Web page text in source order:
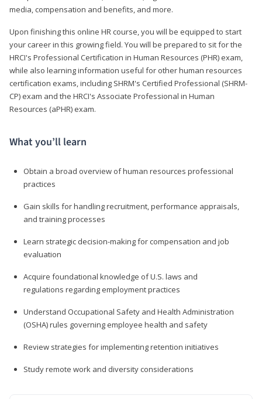
media, compensation and benefits, and more.
Upon finishing this online HR course, you will be equipped to start
your career in this growing field. You will be prepared to sit for the
HRCI's Professional Certification in Human Resources (PHR) exam,
while also learning information useful for other human resources
certification exams, including SHRM's Certified Professional (SHRM-
CP) exam and the HRCI's Associate Professional in Human
Resources (aPHR) exam.
What you’ll learn
Obtain a broad overview of human resources professional
practices
Gain skills for handling recruitment, performance appraisals,
and training processes
Learn strategic decision-making for compensation and job
evaluation
Acquire foundational knowledge of U.S. laws and
regulations regarding employment practices
Understand Occupational Safety and Health Administration
(OSHA) rules governing employee health and safety
Review strategies for implementing retention initiatives
Study remote work and diversity considerations